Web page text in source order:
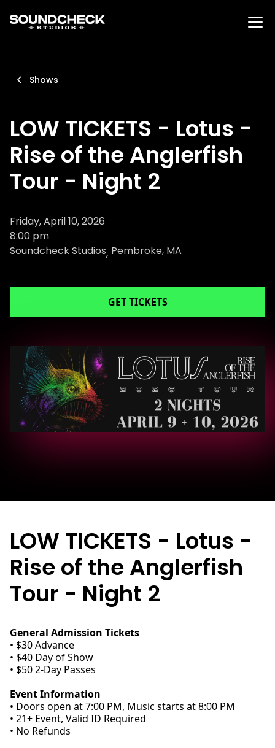
Shows
LOW TICKETS - Lotus -
Rise of the Anglerfish
Tour - Night 2
Friday, April 10, 2026
8:00 pm
Soundcheck Studios, Pembroke, MA
GET TICKETS
LOW TICKETS - Lotus -
Rise of the Anglerfish
Tour - Night 2
General Admission Tickets
• $30 Advance
• $40 Day of Show
• $50 2-Day Passes
Event Information
• Doors open at 7:00 PM, Music starts at 8:00 PM
• 21+ Event, Valid ID Required
• No Refunds